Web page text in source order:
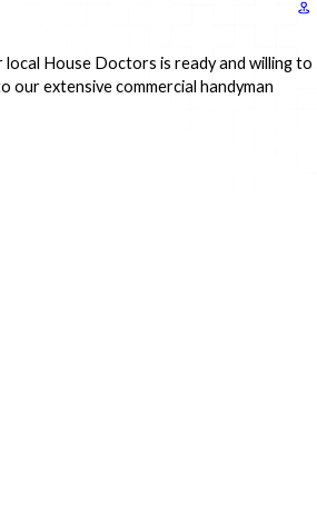
House Doctors is ready and willing to
our extensive commercial handyman